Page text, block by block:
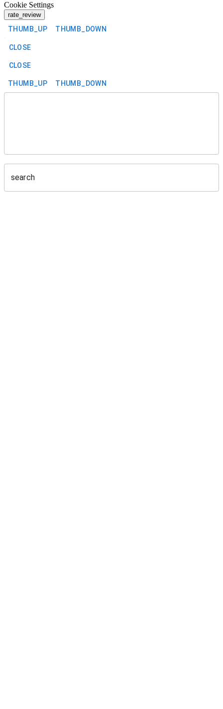
Cookie Settings
rate_review
THUMB_UP THUMB_DOWN
CLOSE
CLOSE
THUMB_UP THUMB_DOWN
search